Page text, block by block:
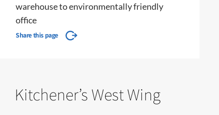
warehouse to environmentally friendly
office
Share this page
Kitchener’s West Wing